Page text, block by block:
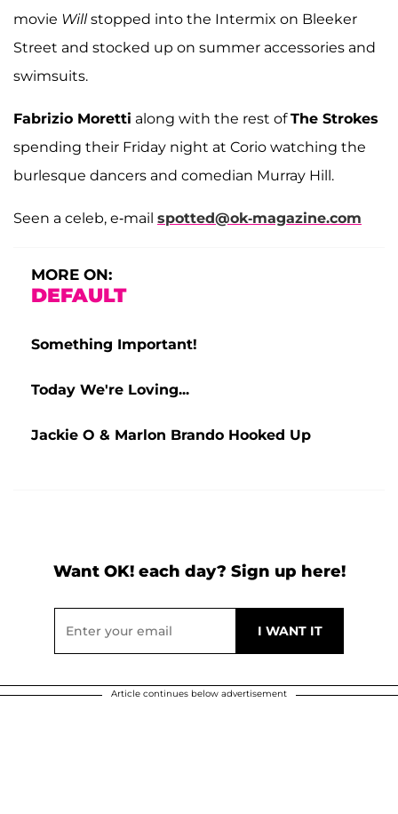
movie Willstopped into the Intermix on Bleeker
Street and stocked up on summer accessories and
swimsuits.
Fabrizio Moretti along with the rest ofThe Strokes
spending their Friday night at Corio watching the
burlesque dancers and comedian Murray Hill.
Seen a celeb, e-mail spotted@ok-magazine.com
MORE ON:
DEFAULT
Something Important!
Today We're Loving...
Jackie O & Marlon Brando Hooked Up
Want OK! each day? Sign up here!
Article continues below advertisement